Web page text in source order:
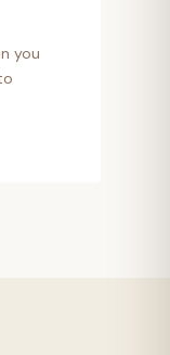
you